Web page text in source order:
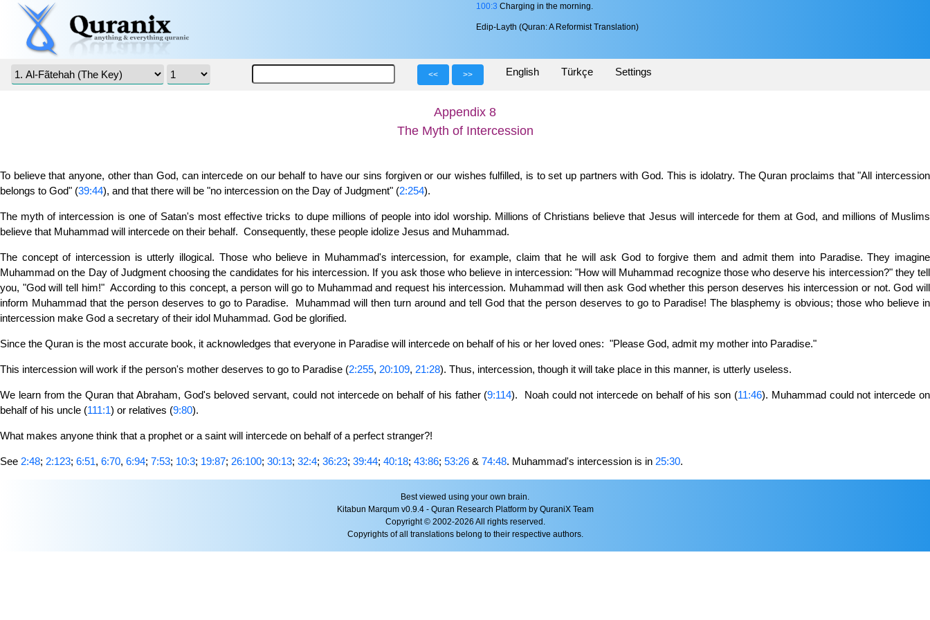
100:3 Charging in the morning.
Edip-Layth (Quran: A Reformist Translation)
<< >> English Türkçe Settings
Appendix 8
The Myth of Intercession
To believe that anyone, other than God, can intercede on our behalf to have our sins forgiven or our wishes fulfilled, is to set up partners with God. This is idolatry. The Quran proclaims that "All intercession
belongs to God" (39:44), and that there will be "no intercession on the Day of Judgment" (2:254).
The myth of intercession is one of Satan's most effective tricks to dupe millions of people into idol worship. Millions of Christians believe that Jesus will intercede for them at God, and millions of Muslims
believe that Muhammad will intercede on their behalf. Consequently, these people idolize Jesus and Muhammad.
The concept of intercession is utterly illogical. Those who believe in Muhammad's intercession, for example, claim that he will ask God to forgive them and admit them into Paradise. They imagine
Muhammad on the Day of Judgment choosing the candidates for his intercession. If you ask those who believe in intercession: "How will Muhammad recognize those who deserve his intercession?" they tell
you, "God will tell him!" According to this concept, a person will go to Muhammad and request his intercession. Muhammad will then ask God whether this person deserves his intercession or not. God will
inform Muhammad that the person deserves to go to Paradise. Muhammad will then turn around and tell God that the person deserves to go to Paradise! The blasphemy is obvious; those who believe in
intercession make God a secretary of their idol Muhammad. God be glorified.
Since the Quran is the most accurate book, it acknowledges that everyone in Paradise will intercede on behalf of his or her loved ones: "Please God, admit my mother into Paradise."
This intercession will work if the person's mother deserves to go to Paradise (2:255, 20:109, 21:28). Thus, intercession, though it will take place in this manner, is utterly useless.
We learn from the Quran that Abraham, God's beloved servant, could not intercede on behalf of his father (9:114). Noah could not intercede on behalf of his son (11:46). Muhammad could not intercede on
behalf of his uncle (111:1) or relatives (9:80).
What makes anyone think that a prophet or a saint will intercede on behalf of a perfect stranger?!
See 2:48; 2:123; 6:51, 6:70, 6:94; 7:53; 10:3; 19:87; 26:100; 30:13; 32:4; 36:23; 39:44; 40:18; 43:86; 53:26 & 74:48. Muhammad's intercession is in 25:30.
Best viewed using your own brain.
Kitabun Marqum v0.9.4 - Quran Research Platform by QuraniX Team
Copyright © 2002-2026 All rights reserved.
Copyrights of all translations belong to their respective authors.